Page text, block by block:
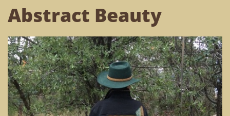
Abstract Beauty